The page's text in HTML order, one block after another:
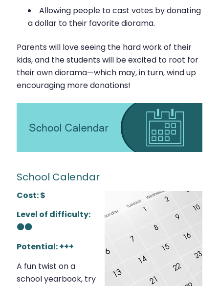
Allowing people to cast votes by donating
a dollar to their favorite diorama.
Parents will love seeing the hard work of their
kids, and the students will be excited to root for
their own diorama—which may, in turn, wind up
encouraging more donations!
School Calendar
Cost: $
Level of difficulty:
⚫⚫
Potential: +++
A fun twist on a
school yearbook, try